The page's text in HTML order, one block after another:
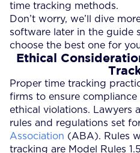
time tracking methods.
Don’t worry, we’ll dive
software later in the guide
choose the best one for
Ethical
Proper time tracking
firms to ensure
ethical violations. Lawyers
rules and regulations set
Association (ABA). Rules
tracking are Model Rules